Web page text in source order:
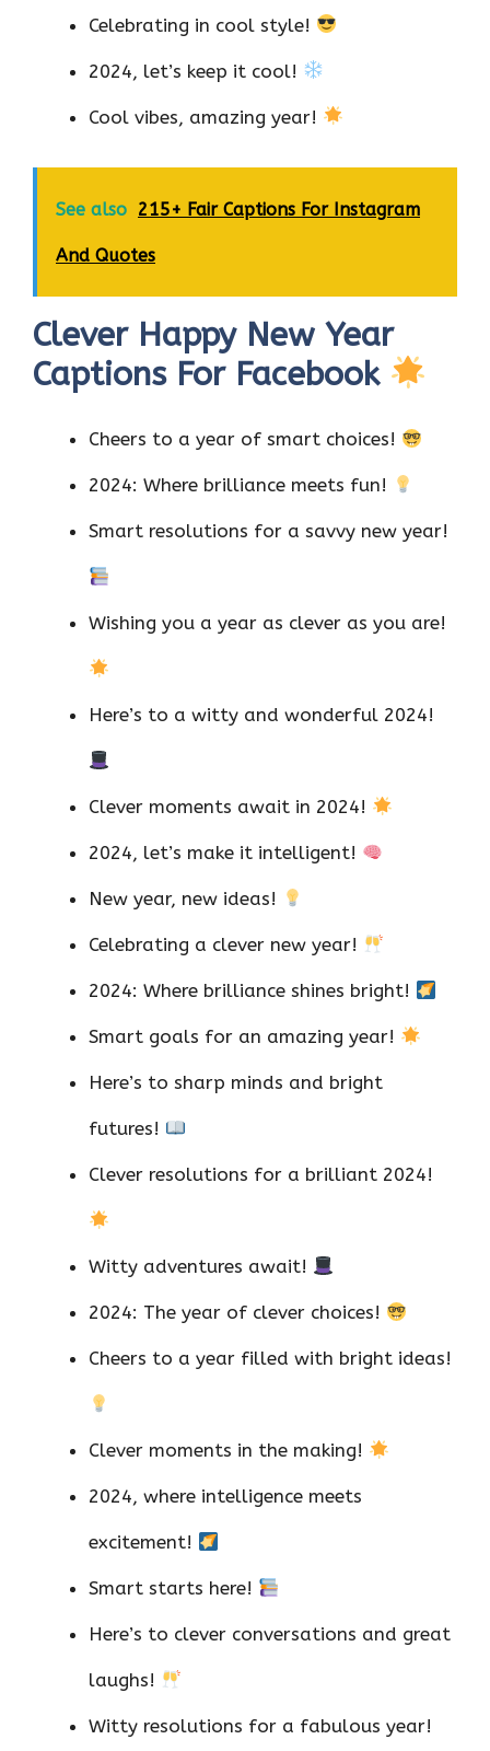
Celebrating in cool style!
2024, let’s keep it cool!
Cool vibes, amazing year!
See also 215+ Fair Captions For Instagram
And Quotes
Clever Happy New Year
Captions For Facebook
Cheers to a year of smart choices!
2024: Where brilliance meets fun!
Smart resolutions for a savvy new year!
Wishing you a year as clever as you are!
Here’s to a witty and wonderful 2024!
Clever moments await in 2024!
2024, let’s make it intelligent!
New year, new ideas!
Celebrating a clever new year!
2024: Where brilliance shines bright!
Smart goals for an amazing year!
Here’s to sharp minds and bright
futures!
Clever resolutions for a brilliant 2024!
Witty adventures await!
2024: The year of clever choices!
Cheers to a year filled with bright ideas!
Clever moments in the making!
2024, where intelligence meets
excitement!
Smart starts here!
Here’s to clever conversations and great
laughs!
Witty resolutions for a fabulous year!